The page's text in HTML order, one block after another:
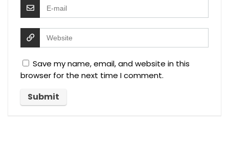
Save my name, email, and website in this
browser for the next time I comment.